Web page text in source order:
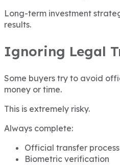
Long-term investment
results.
Ignoring Legal
Some buyers try to avoid
money or time.
This is extremely risky.
Always complete:
Official transfer process
Biometric verification